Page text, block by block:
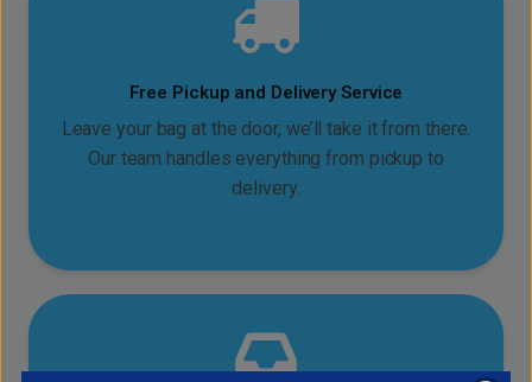
Free Pickup and Delivery Service
Leave your bag at the door, we’ll take it from there.
Our team handles everything from pickup to
delivery.